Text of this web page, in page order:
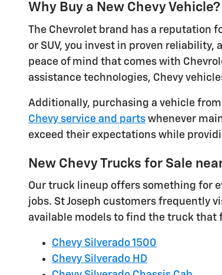
Why Buy a New Chevy Vehicle?
The Chevrolet brand has a reputation
or SUV, you invest in proven
peace of mind that comes with
assistance technologies, Chevy
Additionally, purchasing a vehicle
Chevy service and parts whenever
exceed their expectations while
New Chevy Trucks for Sale
Our truck lineup offers something for
jobs. St Joseph customers frequently
available models to find the truck that
Chevy Silverado 1500
Chevy Silverado HD